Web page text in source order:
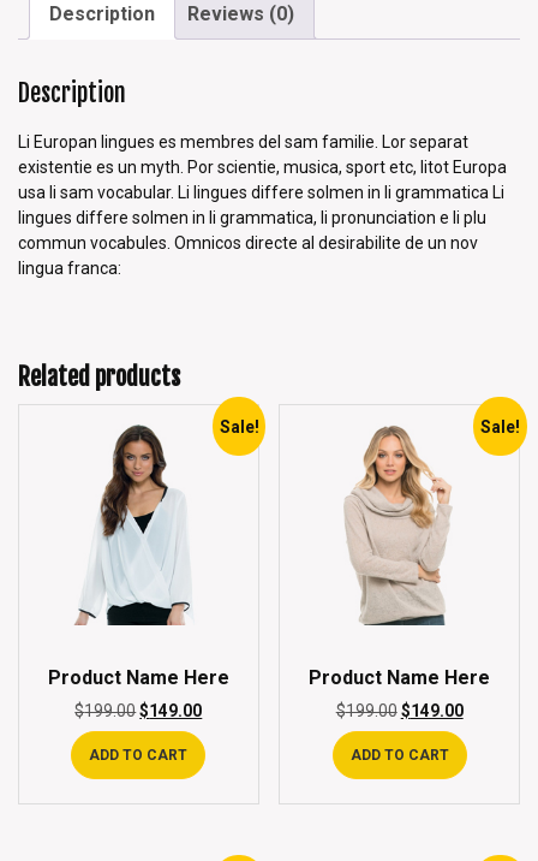
Description Reviews (0)
Description
Li Europan lingues es membres del sam familie. Lor separat
existentie es un myth. Por scientie, musica, sport etc, litot Europa
usa li sam vocabular. Li lingues differe solmen in li grammatica Li
lingues differe solmen in li grammatica, li pronunciation e li plu
commun vocabules. Omnicos directe al desirabilite de un nov
lingua franca:
Related products
Sale!
Product Name Here
$199.00$149.00
ADD TO CART
Sale!
Product Name Here
$199.00 $149.00
ADD TO CART